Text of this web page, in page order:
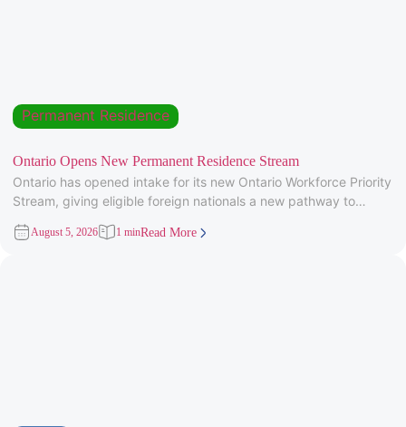
Permanent Residence
Ontario Opens New Permanent Residence Stream
Ontario has opened intake for its new Ontario Workforce Priority
Stream, giving eligible foreign nationals a new pathway to
August 5, 2026 1 minRead More